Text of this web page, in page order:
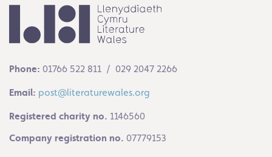
Phone: 01766 522 811 / 029 2047 2266
Email: post@literaturewales.org
Registered charity no. 1146560
Company registration no. 07779153